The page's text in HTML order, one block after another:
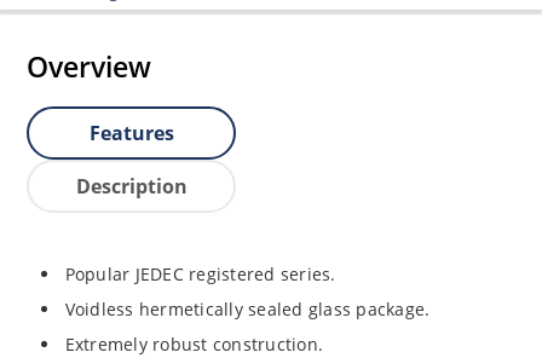
Overview
Features
Description
Popular JEDEC registered series.
Voidless hermetically sealed glass package.
Extremely robust construction.